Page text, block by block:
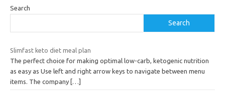
Search
Search
Slimfast keto diet meal plan
The perfect choice for making optimal low-carb, ketogenic nutrition
as easy as Use left and right arrow keys to navigate between menu
items. The company […]